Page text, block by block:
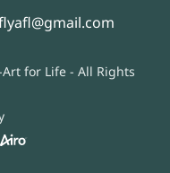
for Life - All Rights